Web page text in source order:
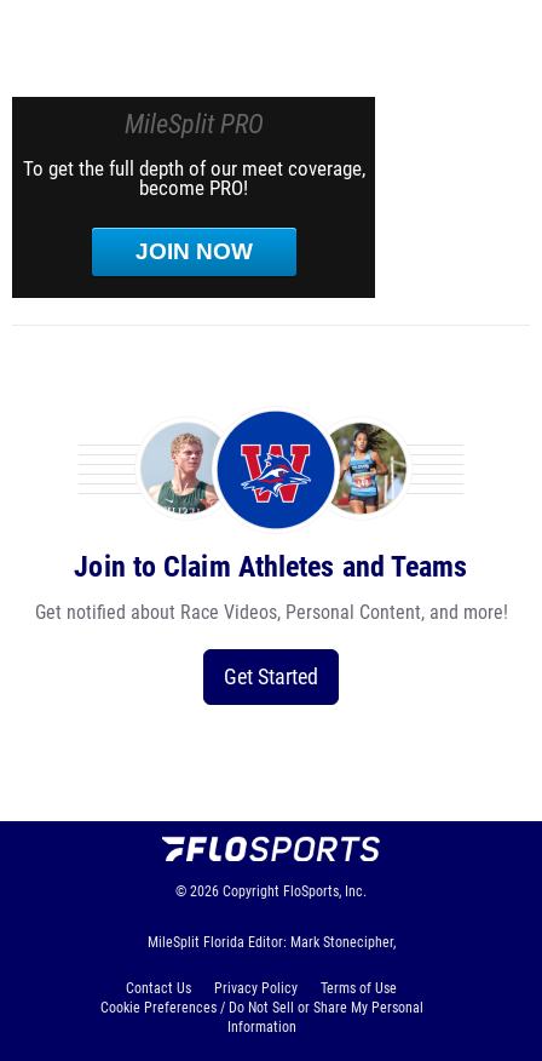
MileSplit PRO
To get the full depth of our meet coverage,
become PRO!
JOIN NOW
Join to Claim Athletes and Teams
Get notified about Race Videos, Personal Content, and more!
Get Started
© 2026 Copyright FloSports, Inc.
MileSplit Florida Editor: Mark Stonecipher,
Contact Us Privacy Policy
Terms of Use
Cookie Preferences / Do Not Sell or Share My Personal
Information